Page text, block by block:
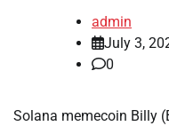
admin
July 3,
0
Solana memecoin Billy